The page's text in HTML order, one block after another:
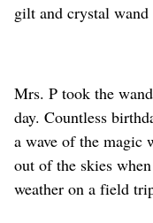
gilt and crystal wand
Mrs. P took the
day. Countless
a wave of the magic
out of the skies
weather on a field